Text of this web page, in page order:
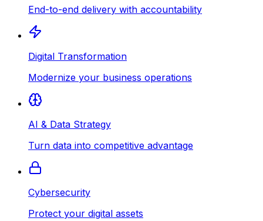
End-to-end delivery with accountability
Digital Transformation
Modernize your business operations
AI & Data Strategy
Turn data into competitive advantage
Cybersecurity
Protect your digital assets